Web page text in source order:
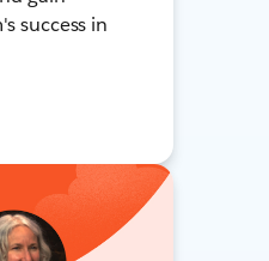
success in